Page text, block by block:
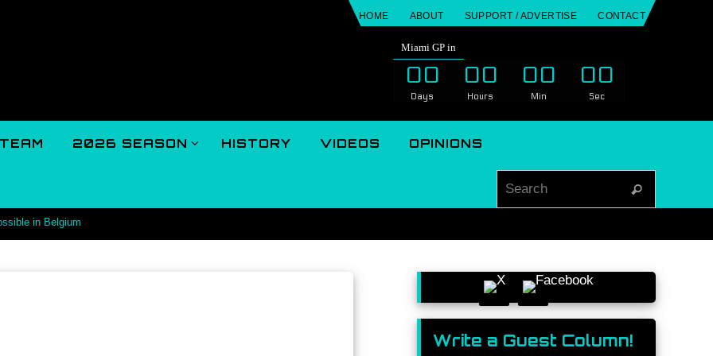
HOME ABOUT SUPPORT / ADVERTISE CONTACT
Miami GP in
00
Days
00
Hours
00
Min
00
Sec
TEAM 2026 SEASON HISTORY VIDEOS OPINIONS
Search
in Belgium
Write a Guest Column!